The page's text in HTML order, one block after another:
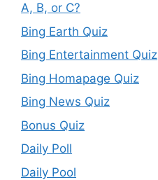
A, B, or C?
Bing Earth Quiz
Bing Entertainment Quiz
Bing Homapage Quiz
Bing News Quiz
Bonus Quiz
Daily Poll
Daily Pool